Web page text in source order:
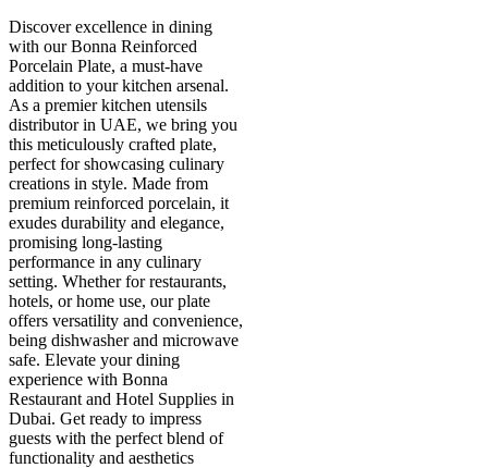
Discover excellence in dining
with our Bonna Reinforced
Porcelain Plate, a must-have
addition to your kitchen arsenal.
As a premier kitchen utensils
distributor in UAE, we bring you
this meticulously crafted plate,
perfect for showcasing culinary
creations in style. Made from
premium reinforced porcelain, it
exudes durability and elegance,
promising long-lasting
performance in any culinary
setting. Whether for restaurants,
hotels, or home use, our plate
offers versatility and convenience,
being dishwasher and microwave
safe. Elevate your dining
experience with Bonna
Restaurant and Hotel Supplies in
Dubai. Get ready to impress
guests with the perfect blend of
functionality and aesthetics